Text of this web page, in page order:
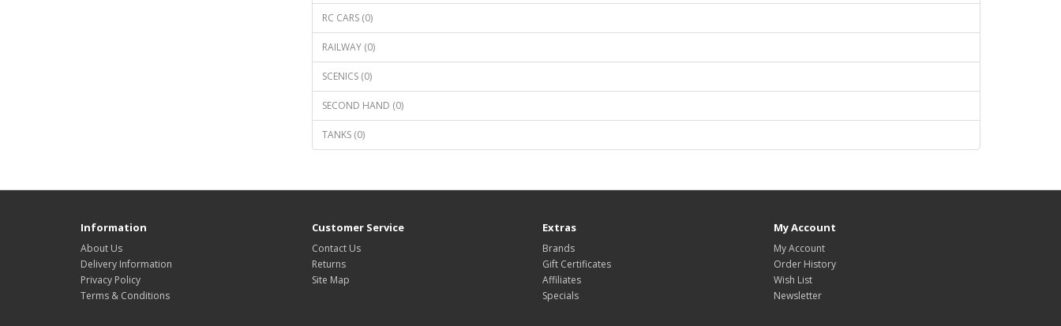
RC CARS (0)
RAILWAY (0)
SCENICS (0)
SECOND HAND (0)
TANKS (0)
Information
About Us
Delivery Information
Privacy Policy
Terms & Conditions
Customer Service
Contact Us
Returns
Site Map
Extras
Brands
Gift Certificates
Affiliates
Specials
My Account
My Account
Order History
Wish List
Newsletter